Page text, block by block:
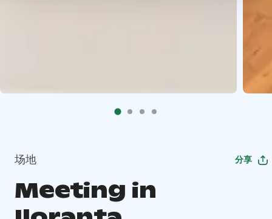
场地 分享
Meeting in